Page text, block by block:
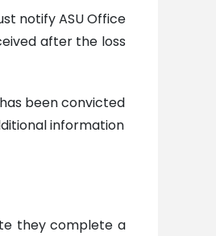
notify ASU Office
after the loss
been convicted
information
they complete a